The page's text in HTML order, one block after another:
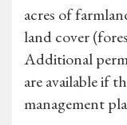
acres of
land cover
Additional
are available if
management